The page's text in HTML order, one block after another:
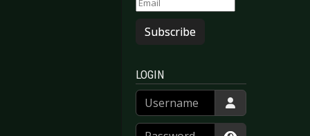
Subscribe
LOGIN
Username
Password